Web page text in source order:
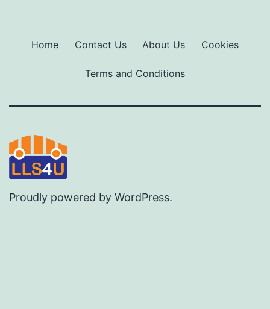
Home Contact Us About Us Cookies
Terms and Conditions
Proudly powered by WordPress.